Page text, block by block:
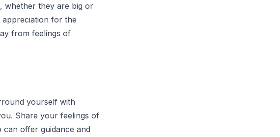
whether they are big or
appreciation for the
from feelings of
yourself with
Share your feelings of
offer guidance and